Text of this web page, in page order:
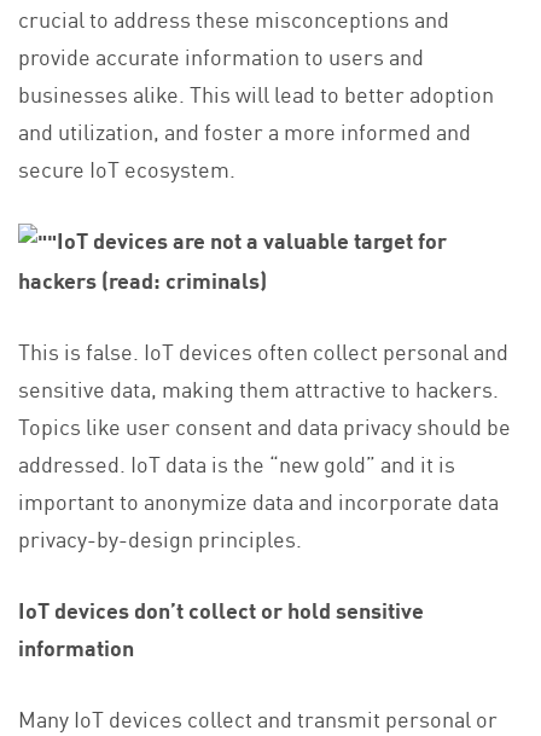
crucial to address these misconceptions and
provide accurate information to users and
businesses alike. This will lead to better adoption
and utilization, and foster a more informed and
secure IoT ecosystem.
IoT devices are not a valuable target for
hackers (read: criminals)
This is false. IoT devices often collect personal and
sensitive data, making them attractive to hackers.
Topics like user consent and data privacy should be
addressed. IoT data is the “new gold” and it is
important to anonymize data and incorporate data
privacy-by-design principles.
IoTdevices don’t collect or hold sensitive
information
Many IoT devices collect and transmit personal or